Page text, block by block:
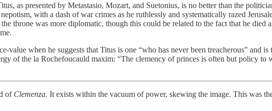
as presented by Metastasio, Mozart, and Suetonius, is no better than the
with a dash of war crimes as he ruthlessly and systematically razed
throne was more diplomatic, though this could be related to the fact that he
value when he suggests that Titus is one “who has never been treacherous” and
of the la Rochefoucauld maxim: “The clemency of princes is often but policy to
of Clemenza. It exists within the vacuum of power, skewing the image. This was